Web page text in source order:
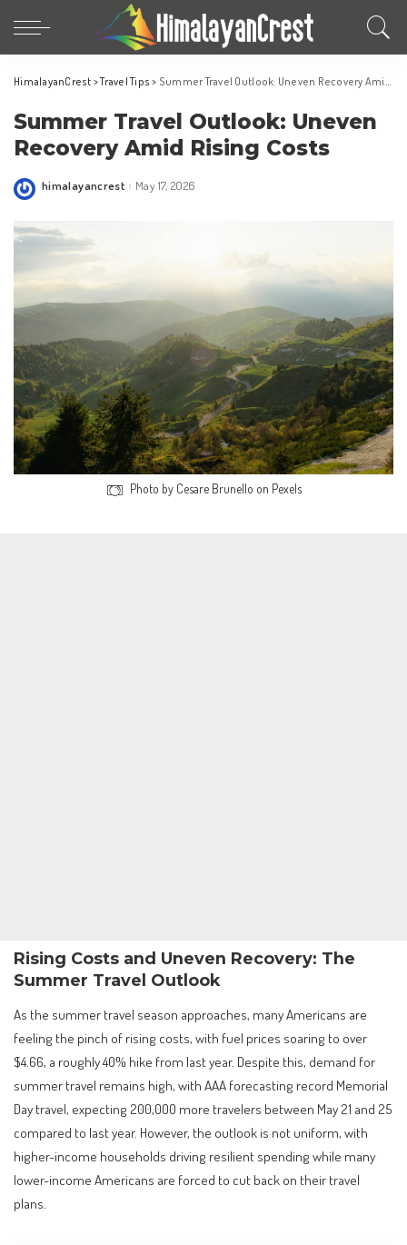
HimalayanCrest >Travel Tips > Summer Travel Outlook: Uneven Recovery Amid Rising Costs
Summer Travel Outlook: Uneven
Recovery Amid Rising Costs
Posted
himalayancrest May 17, 2026
Photo by Cesare Brunello on Pexels
Rising Costs and Uneven Recovery: The
Summer Travel Outlook
As the summer travel season approaches, many Americans are
feeling the pinch of rising costs, with fuel prices soaring to over
$4.66, a roughly 40% hike from last year. Despite this, demand for
summer travel remains high, with AAA forecasting record Memorial
Day travel, expecting 200,000 more travelers between May 21 and 25
compared to last year. However, the outlook is not uniform, with
higher-income households driving resilient spending while many
lower-income Americans are forced to cut back on their travel
plans.